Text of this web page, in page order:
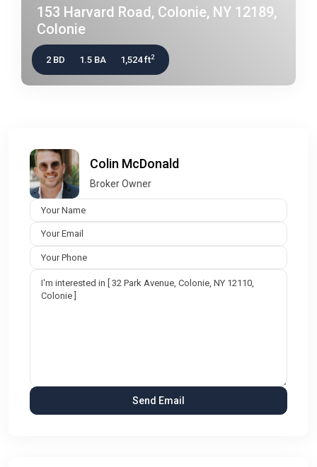
153 Harvard Road, Colonie, NY 12189,
Colonie
2 BD 1.5 BA 1,524 ft2
Colin McDonald
Broker Owner